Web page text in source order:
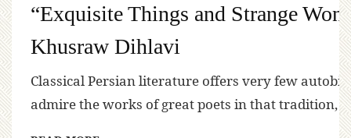
“Exquisite Things and Strange
Khusraw Dihlavi
Classical Persian literature offers very few
admire the works of great poets in that tradition,